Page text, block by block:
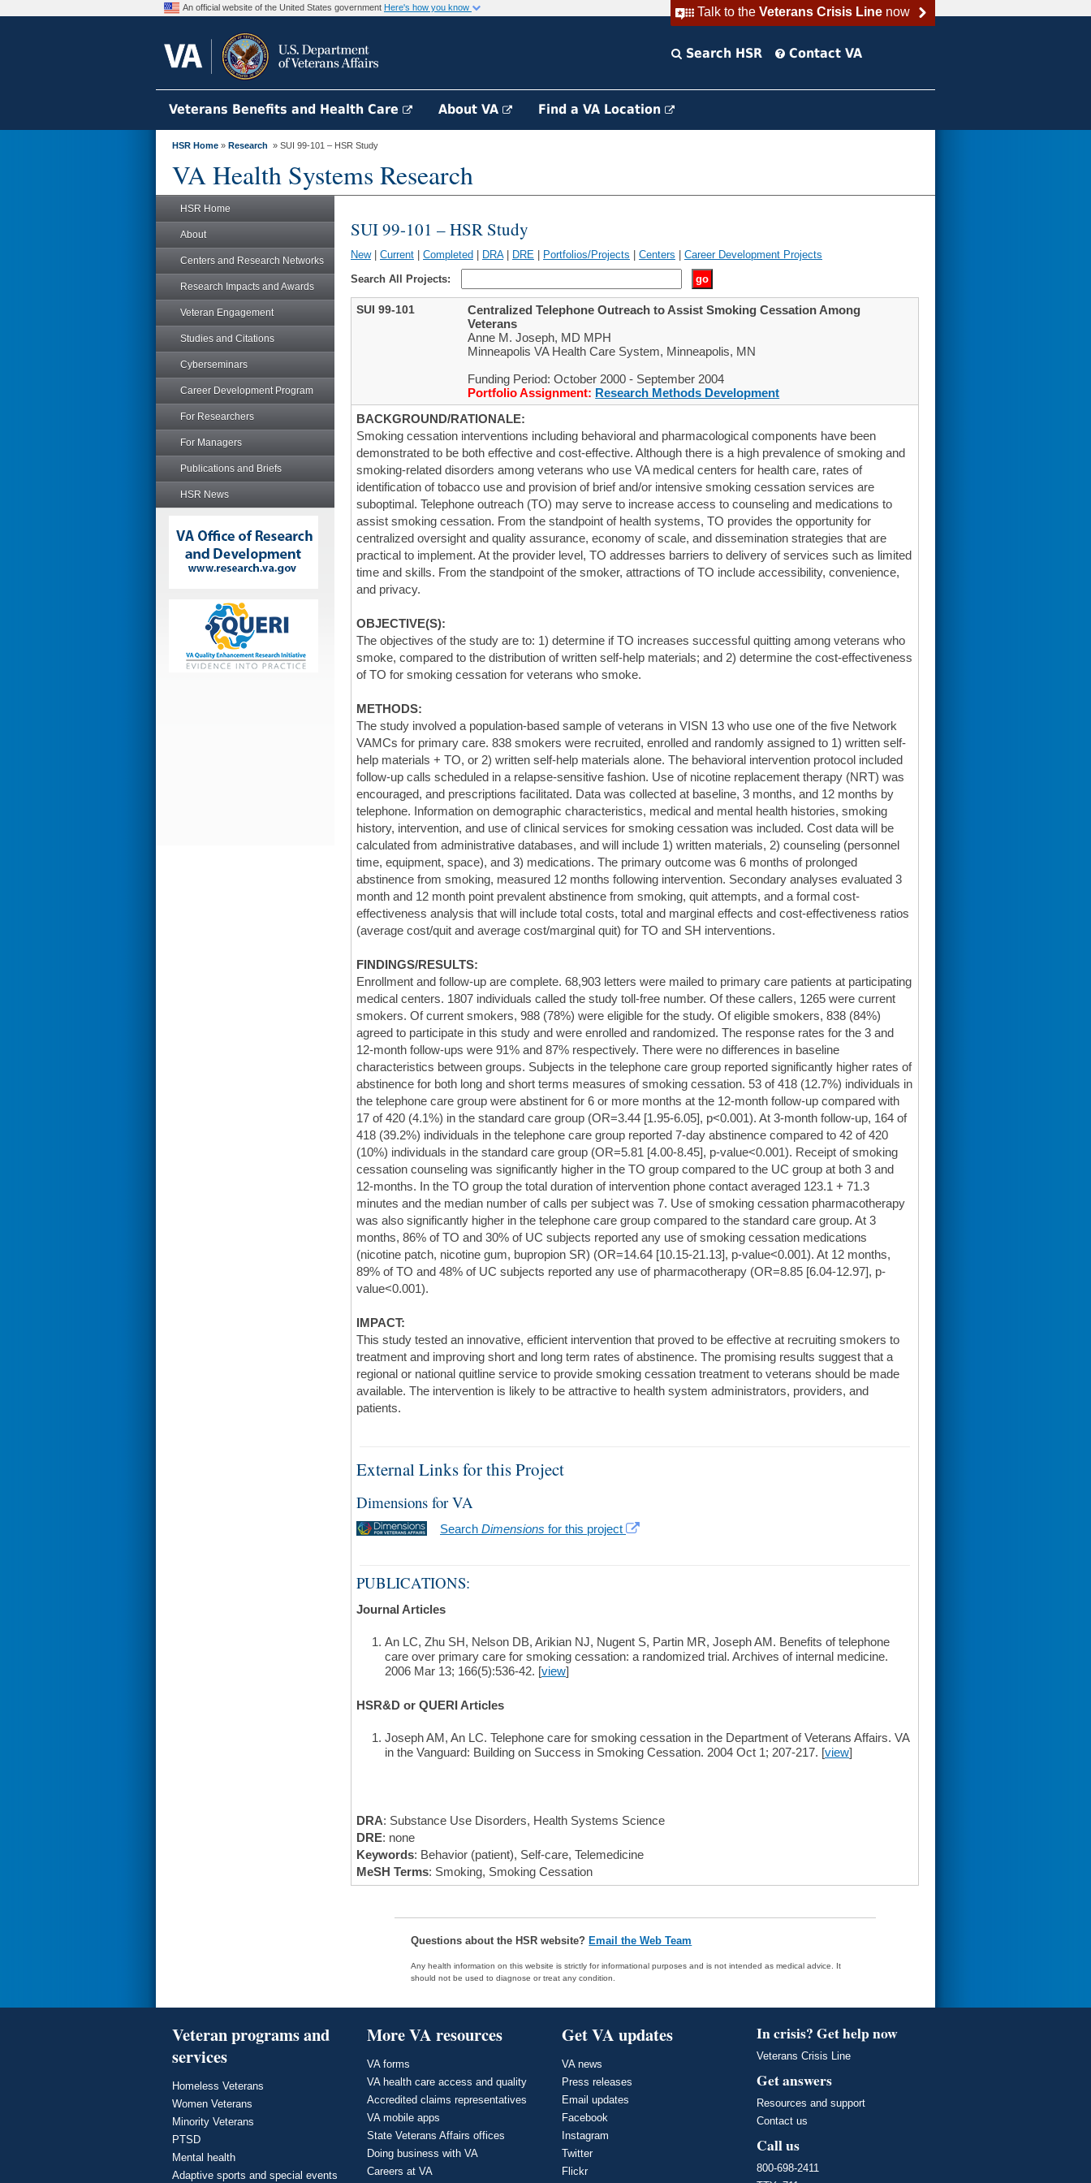
Talk to the Veterans Crisis Linenow
An official website of the United States government Here's how you know
Search HSR Contact VA
Veterans Benefits and Health Care About VA Find a VA Location
HSR Home » Research » SUI 99-101 – HSR Study
VA Health Systems Research
HSR Home
About
Centers and Research Networks
Research Impacts and Awards
Veteran Engagement
Studies and Citations
Cyberseminars
Career Development Program
For Researchers
For Managers
Publications and Briefs
HSR News
SUI 99-101 – HSR Study
New| Current Completed DRA| DRE Portfolios/Projects Centers
Career Development Projects
Search All Projects:
SUI 99-101
Centralized Telephone Outreach to Assist Smoking Cessation Among
Veterans
Anne M. Joseph, MD MPH
Minneapolis VA Health Care System, Minneapolis, MN
Funding Period: October 2000 - September 2004
Portfolio Assignment: Research Methods Development
BACKGROUND/RATIONALE:
Smoking cessation interventions including behavioral and pharmacological components have been
demonstrated to be both effective and cost-effective. Although there is a high prevalence of smoking and
smoking-related disorders among veterans who use VA medical centers for health care, rates of
identification of tobacco use and provision of brief and/or intensive smoking cessation services are
suboptimal. Telephone outreach (TO) may serve to increase access to counseling and medications to
assist smoking cessation. From the standpoint of health systems, TO provides the opportunity for
centralized oversight and quality assurance, economy of scale, and dissemination strategies that are
practical to implement. At the provider level, TO addresses barriers to delivery of services such as limited
time and skills. From the standpoint of the smoker, attractions of TO include accessibility, convenience,
and privacy.
OBJECTIVE(S):
The objectives of the study are to: 1) determine if TO increases successful quitting among veterans who
smoke, compared to the distribution of written self-help materials; and 2) determine the cost-effectiveness
of TO for smoking cessation for veterans who smoke.
METHODS:
The study involved a population-based sample of veterans in VISN 13 who use one of the five Network
VAMCs for primary care. 838 smokers were recruited, enrolled and randomly assigned to 1) written self-
help materials + TO, or 2) written self-help materials alone. The behavioral intervention protocol included
follow-up calls scheduled in a relapse-sensitive fashion. Use of nicotine replacement therapy (NRT) was
encouraged, and prescriptions facilitated. Data was collected at baseline, 3 months, and 12 months by
telephone. Information on demographic characteristics, medical and mental health histories, smoking
history, intervention, and use of clinical services for smoking cessation was included. Cost data will be
calculated from administrative databases, and will include 1) written materials, 2) counseling (personnel
time, equipment, space), and 3) medications. The primary outcome was 6 months of prolonged
abstinence from smoking, measured 12 months following intervention. Secondary analyses evaluated 3
month and 12 month point prevalent abstinence from smoking, quit attempts, and a formal cost-
effectiveness analysis that will include total costs, total and marginal effects and cost-effectiveness ratios
(average cost/quit and average cost/marginal quit) for TO and SH interventions.
FINDINGS/RESULTS:
Enrollment and follow-up are complete. 68,903 letters were mailed to primary care patients at participating
medical centers. 1807 individuals called the study toll-free number. Of these callers, 1265 were current
smokers. Of current smokers, 988 (78%) were eligible for the study. Of eligible smokers, 838 (84%)
agreed to participate in this study and were enrolled and randomized. The response rates for the 3 and
12-month follow-ups were 91% and 87% respectively. There were no differences in baseline
characteristics between groups. Subjects in the telephone care group reported significantly higher rates of
abstinence for both long and short terms measures of smoking cessation. 53 of 418 (12.7%) individuals in
the telephone care group were abstinent for 6 or more months at the 12-month follow-up compared with
17 of 420 (4.1%) in the standard care group (OR=3.44 [1.95-6.05], p<0.001). At 3-month follow-up, 164 of
418 (39.2%) individuals in the telephone care group reported 7-day abstinence compared to 42 of 420
(10%) individuals in the standard care group (OR=5.81 [4.00-8.45], p-value<0.001). Receipt of smoking
cessation counseling was significantly higher in the TO group compared to the UC group at both 3 and
12-months. In the TO group the total duration of intervention phone contact averaged 123.1 + 71.3
minutes and the median number of calls per subject was 7. Use of smoking cessation pharmacotherapy
was also significantly higher in the telephone care group compared to the standard care group. At 3
months, 86% of TO and 30% of UC subjects reported any use of smoking cessation medications
(nicotine patch, nicotine gum, bupropion SR) (OR=14.64 [10.15-21.13], p-value<0.001). At 12 months,
89% of TO and 48% of UC subjects reported any use of pharmacotherapy (OR=8.85 [6.04-12.97], p-
value<0.001).
IMPACT:
This study tested an innovative, efficient intervention that proved to be effective at recruiting smokers to
treatment and improving short and long term rates of abstinence. The promising results suggest that a
regional or national quitline service to provide smoking cessation treatment to veterans should be made
available. The intervention is likely to be attractive to health system administrators, providers, and
patients.
External Links for this Project
Dimensions for VA
Search Dimensions for this project
PUBLICATIONS:
Journal Articles
An LC, Zhu SH, Nelson DB, Arikian NJ, Nugent S, Partin MR, Joseph AM. Benefits of telephone
care over primary care for smoking cessation: a randomized trial. Archives of internal medicine.
2006 Mar 13; 166(5):536-42. [view]
HSR&D or QUERI Articles
Joseph AM, An LC. Telephone care for smoking cessation in the Department of Veterans Affairs. VA
in the Vanguard: Building on Success in Smoking Cessation. 2004 Oct 1; 207-217. [view]
DRA: Substance Use Disorders, Health Systems Science
DRE: none
Keywords: Behavior (patient), Self-care, Telemedicine
MeSH Terms: Smoking, Smoking Cessation
Questions about the HSR website? Email the Web Team
Any health information on this website is strictly for informational purposes and is not intended as medical advice. It
should not be used to diagnose or treat any condition.
Veteran programs and
services
Homeless Veterans
Women Veterans
Minority Veterans
PTSD
Mental health
Adaptive sports and special events
More VA resources
VA forms
VA health care access and quality
Accredited claims representatives
VA mobile apps
State Veterans Affairs offices
Doing business with VA
Careers at VA
Get VA updates
VA news
Press releases
Email updates
Facebook
Instagram
Twitter
Flickr
In crisis? Get help now
Veterans Crisis Line
Get answers
Resources and support
Contact us
Call us
800-698-2411